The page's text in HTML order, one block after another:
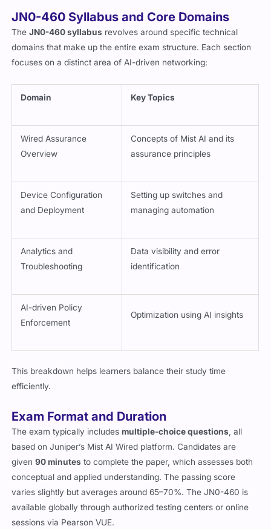
JN0-460 Syllabus and Core Domains
TheJN0-460 syllabus revolves around specific technical
domains that make up the entire exam structure. Each section
focuses on a distinct area of AI-driven networking:
Domain Key Topics
Wired Assurance
Overview
Concepts of Mist AI and its
assurance principles
Device Configuration
and Deployment
Setting up switches and
managing automation
Analytics and
Troubleshooting
Data visibility and error
identification
AI-driven Policy
Enforcement
Optimization using AI insights
This breakdown helps learners balance their study time
efficiently.
Exam Format and Duration
The exam typically includesmultiple-choice questions , all
based on Juniper’s Mist AI Wired platform. Candidates are
given90 minutes to complete the paper, which assesses both
conceptual and applied understanding. The passing score
varies slightly but averages around 65–70%. The JN0-460 is
available globally through authorized testing centers or online
sessions via Pearson VUE.